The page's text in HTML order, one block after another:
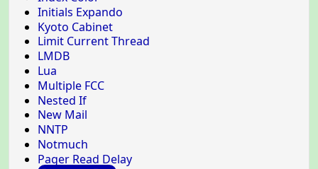
Initials Expando
Kyoto Cabinet
Limit Current Thread
LMDB
Lua
Multiple FCC
Nested If
New Mail
NNTP
Notmuch
Pager Read Delay